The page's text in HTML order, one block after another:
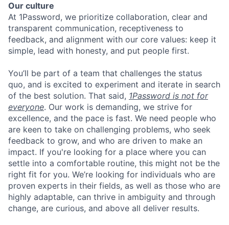
Our culture
At 1Password, we prioritize collaboration, clear and
transparent communication, receptiveness to
feedback, and alignment with our core values: keep it
simple, lead with honesty, and put people first.
You’ll be part of a team that challenges the status
quo, and is excited to experiment and iterate in search
of the best solution. That said, 1Password is not for
everyone. Our work is demanding, we strive for
excellence, and the pace is fast. We need people who
are keen to take on challenging problems, who seek
feedback to grow, and who are driven to make an
impact. If you're looking for a place where you can
settle into a comfortable routine, this might not be the
right fit for you. We’re looking for individuals who are
proven experts in their fields, as well as those who are
highly adaptable, can thrive in ambiguity and through
change, are curious, and above all deliver results.